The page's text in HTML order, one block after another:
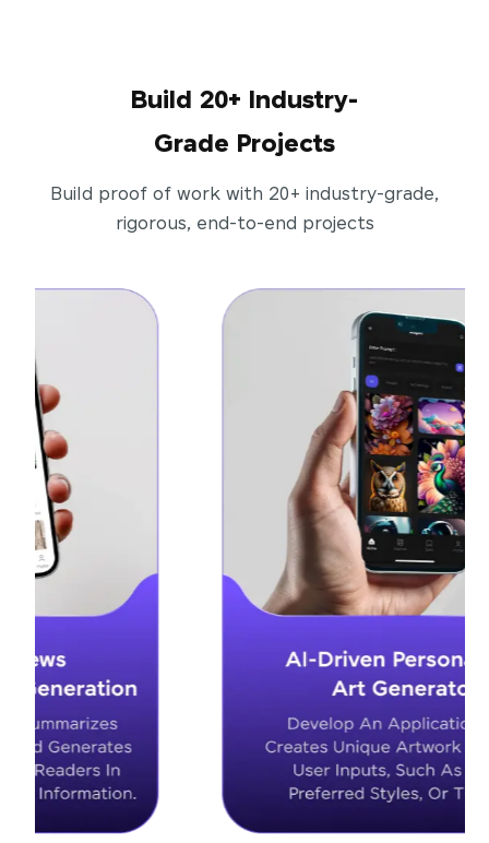
Build 20+ Industry-
Grade Projects
Build proof of work with 20+ industry-grade,
rigorous, end-to-end projects